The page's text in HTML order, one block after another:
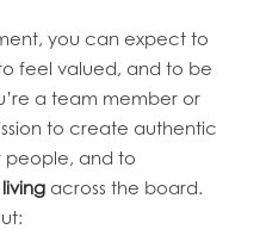
you can expect to
feel valued, and to be
a team member or
to create authentic
people, and to
across the board.